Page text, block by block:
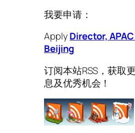
我要申请：
ApplyDirector,
Beijing
订阅本站RSS，获取
息及优秀机会！